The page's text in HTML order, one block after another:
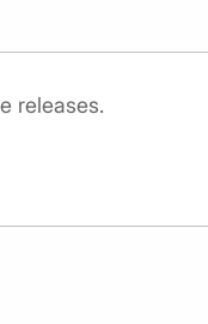
releases.